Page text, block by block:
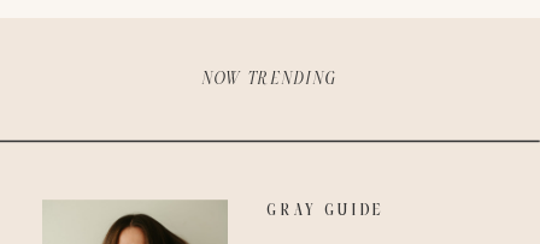
GRAY GUIDE
NOW TRENDING